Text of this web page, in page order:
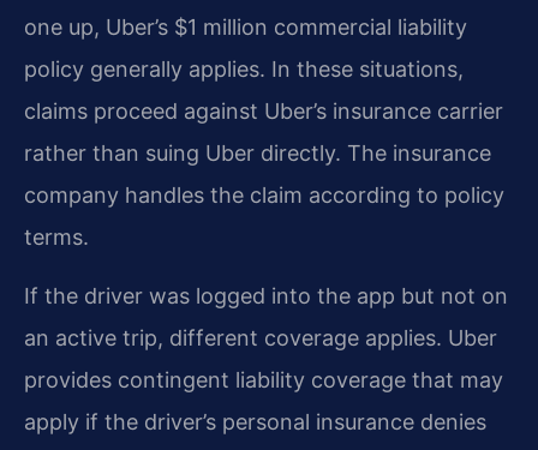
one up, Uber’s $1 million commercial liability
policy generally applies. In these situations,
claims proceed against Uber’s insurance carrier
rather than suing Uber directly. The insurance
company handles the claim according to policy
terms.
If the driver was logged into the app but not on
an active trip, different coverage applies. Uber
provides contingent liability coverage that may
apply if the driver’s personal insurance denies